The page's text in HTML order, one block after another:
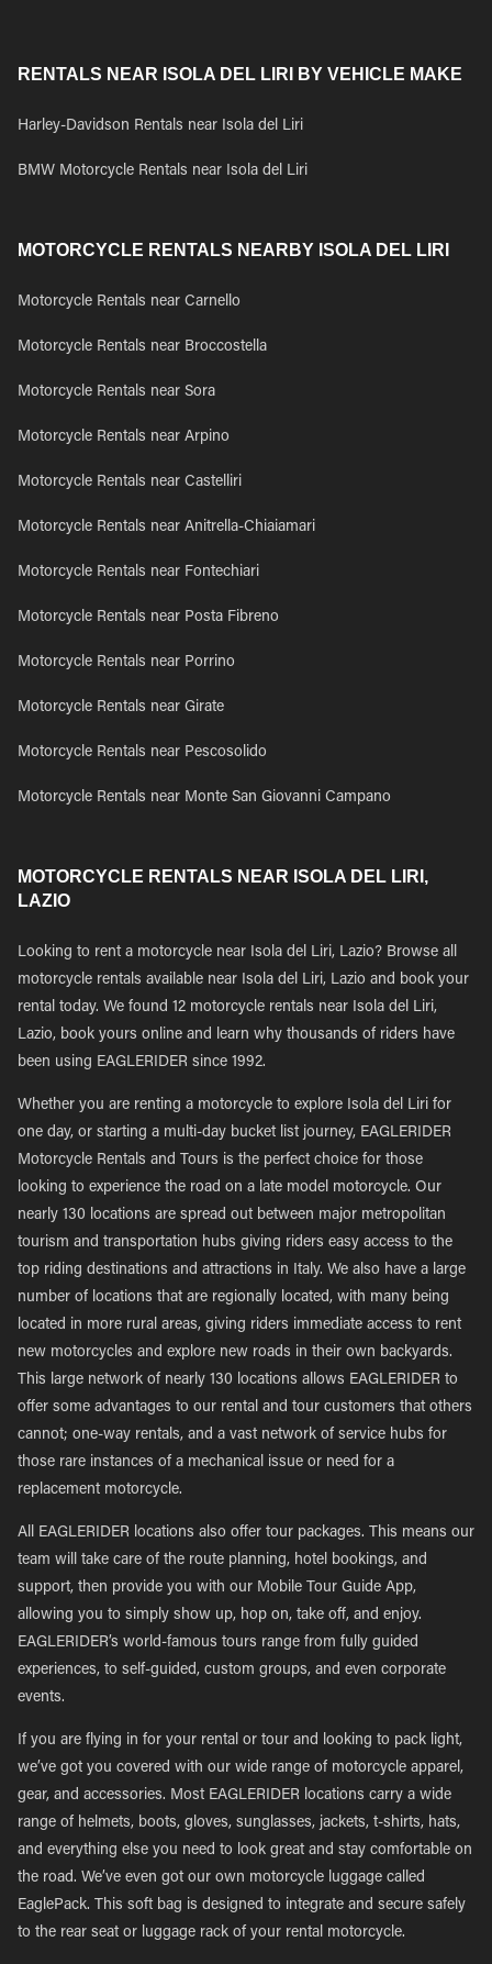
RENTALS NEAR ISOLA DEL LIRI BY VEHICLE MAKE
Harley-Davidson Rentals near Isola del Liri
BMW Motorcycle Rentals near Isola del Liri
MOTORCYCLE RENTALS NEARBY ISOLA DEL LIRI
Motorcycle Rentals near Carnello
Motorcycle Rentals near Broccostella
Motorcycle Rentals near Sora
Motorcycle Rentals near Arpino
Motorcycle Rentals near Castelliri
Motorcycle Rentals near Anitrella-Chiaiamari
Motorcycle Rentals near Fontechiari
Motorcycle Rentals near Posta Fibreno
Motorcycle Rentals near Porrino
Motorcycle Rentals near Girate
Motorcycle Rentals near Pescosolido
Motorcycle Rentals near Monte San Giovanni Campano
MOTORCYCLE RENTALS NEAR ISOLA DEL LIRI,
LAZIO
Looking to rent a motorcycle near Isola del Liri, Lazio? Browse all
motorcycle rentals available near Isola del Liri, Lazio and book your
rental today. We found 12 motorcycle rentals near Isola del Liri,
Lazio, book yours online and learn why thousands of riders have
been using EAGLERIDER since 1992.
Whether you are renting a motorcycle to explore Isola del Liri for
one day, or starting a multi-day bucket list journey, EAGLERIDER
Motorcycle Rentals and Tours is the perfect choice for those
looking to experience the road on a late model motorcycle. Our
nearly 130 locations are spread out between major metropolitan
tourism and transportation hubs giving riders easy access to the
top riding destinations and attractions in Italy. We also have a large
number of locations that are regionally located, with many being
located in more rural areas, giving riders immediate access to rent
new motorcycles and explore new roads in their own backyards.
This large network of nearly 130 locations allows EAGLERIDER to
offer some advantages to our rental and tour customers that others
cannot; one-way rentals, and a vast network of service hubs for
those rare instances of a mechanical issue or need for a
replacement motorcycle.
All EAGLERIDER locations also offer tour packages. This means our
team will take care of the route planning, hotel bookings, and
support, then provide you with our Mobile Tour Guide App,
allowing you to simply show up, hop on, take off, and enjoy.
EAGLERIDER’s world-famous tours range from fully guided
experiences, to self-guided, custom groups, and even corporate
events.
If you are flying in for your rental or tour and looking to pack light,
we’ve got you covered with our wide range of motorcycle apparel,
gear, and accessories. Most EAGLERIDER locations carry a wide
range of helmets, boots, gloves, sunglasses, jackets, t-shirts, hats,
and everything else you need to look great and stay comfortable on
the road. We’ve even got our own motorcycle luggage called
EaglePack. This soft bag is designed to integrate and secure safely
to the rear seat or luggage rack of your rental motorcycle.